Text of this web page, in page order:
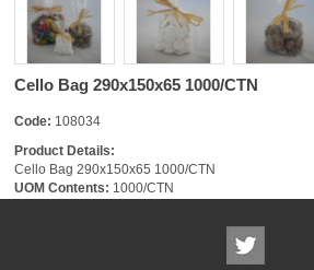
Cello Bag 290x150x65 1000/CTN
Code: 108034
Product Details:
Cello Bag 290x150x65 1000/CTN
UOM Contents: 1000/CTN